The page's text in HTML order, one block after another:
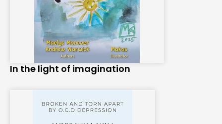
In the light of imagination